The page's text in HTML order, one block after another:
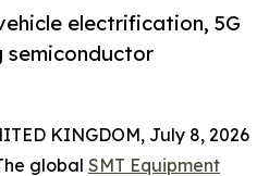
electrification, 5G
semiconductor
KINGDOM, July 8, 2026
global SMT Equipment